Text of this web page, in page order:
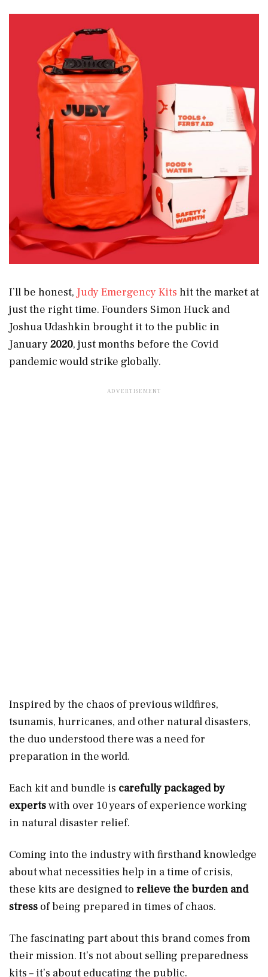
I’ll be honest, Judy Emergency Kits hit the market at
just the right time. Founders Simon Huck and
Joshua Udashkin brought it to the public in
January2020, just months before the Covid
pandemic would strike globally.
Inspired by the chaos of previous wildfires,
tsunamis, hurricanes, and other natural disasters,
the duo understood there was a need for
preparation in the world.
Each kit and bundle is carefully packaged by
expertswith over 10 years of experience working
in natural disaster relief.
Coming into the industry with firsthand knowledge
about what necessities help in a time of crisis,
these kits are designed to relieve the burden and
stress of being prepared in times of chaos.
The fascinating part about this brand comes from
their mission. It’s not about selling preparedness
kits – it’s about educating the public.